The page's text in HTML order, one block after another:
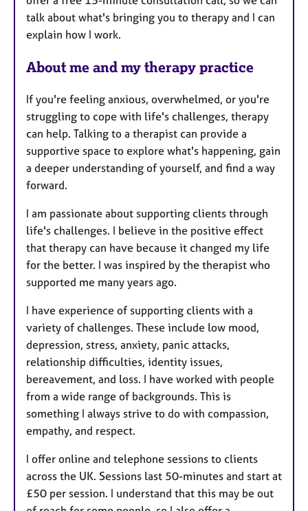
s
talk about what's bringing you to therapy and I can
explain how I work.
About me and my therapy practice
If you're feeling anxious, overwhelmed, or you're
struggling to cope with life's challenges, therapy
can help. Talking to a therapist can provide a
supportive space to explore what's happening, gain
a deeper understanding of yourself, and find a way
forward.
I am passionate about supporting clients through
life's challenges. I believe in the positive effect
that therapy can have because it changed my life
for the better. I was inspired by the therapist who
supported me many years ago.
I have experience of supporting clients with a
variety of challenges. These include low mood,
depression, stress, anxiety, panic attacks,
relationship difficulties, identity issues,
bereavement, and loss. I have worked with people
from a wide range of backgrounds. This is
something I always strive to do with compassion,
empathy, and respect.
I offer online and telephone sessions to clients
across the UK. Sessions last 50-minutes and start at
£50 per session. I understand that this may be out